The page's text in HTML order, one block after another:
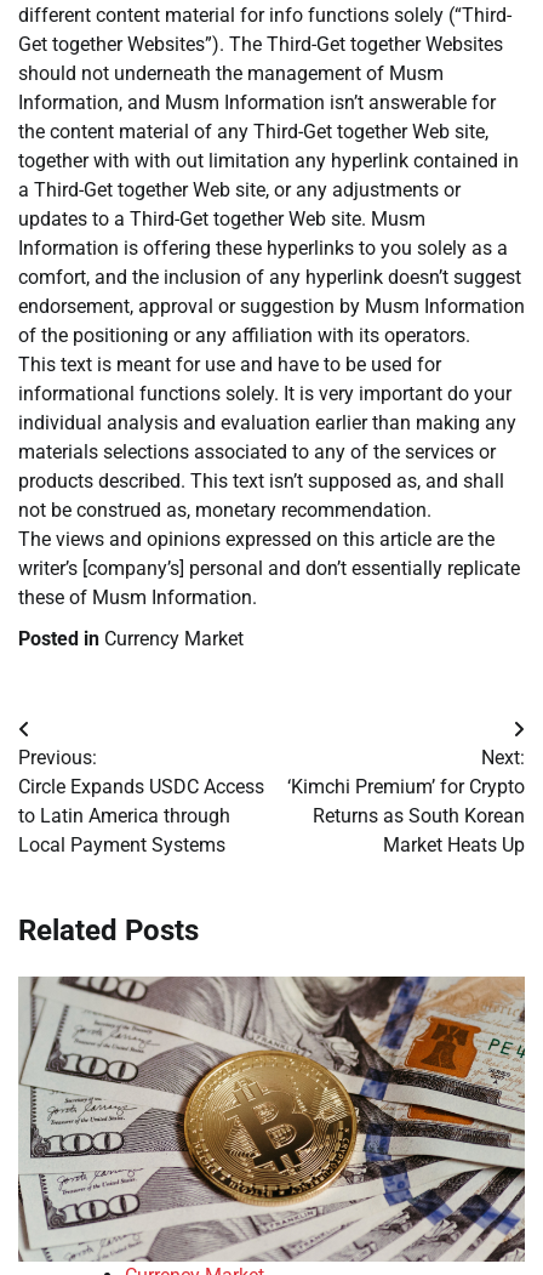
different content material for info functions solely (“Third-
Get together Websites”). The Third-Get together Websites
should not underneath the management of Musm
Information, and Musm Information isn’t answerable for
the content material of any Third-Get together Web site,
together with with out limitation any hyperlink contained in
a Third-Get together Web site, or any adjustments or
updates to a Third-Get together Web site. Musm
Information is offering these hyperlinks to you solely as a
comfort, and the inclusion of any hyperlink doesn’t suggest
endorsement, approval or suggestion by Musm Information
of the positioning or any affiliation with its operators.
This text is meant for use and have to be used for
informational functions solely. It is very important do your
individual analysis and evaluation earlier than making any
materials selections associated to any of the services or
products described. This text isn’t supposed as, and shall
not be construed as, monetary recommendation.
The views and opinions expressed on this article are the
writer’s [company’s] personal and don’t essentially replicate
these of Musm Information.
Posted in Currency Market
Post
navigation
Previous:
Circle Expands USDC Access
to Latin America through
Local Payment Systems
Next:
‘Kimchi Premium’ for Crypto
Returns as South Korean
Market Heats Up
Related Posts